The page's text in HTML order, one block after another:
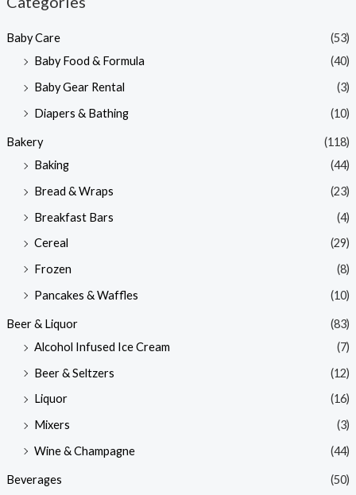
Baby Care
(53)
Baby Food & Formula
(40)
Baby Gear Rental
(3)
Diapers & Bathing
(10)
Bakery
(118)
Baking
(44)
Bread & Wraps
(23)
Breakfast Bars
(4)
Cereal
(29)
Frozen
(8)
Pancakes & Waffles
(10)
Beer & Liquor
(83)
Alcohol Infused Ice Cream
(7)
Beer & Seltzers
(12)
Liquor
(16)
Mixers
(3)
Wine & Champagne
(44)
Beverages
(50)